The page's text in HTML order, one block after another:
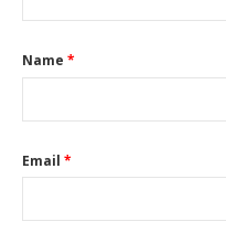
Name *
Email *